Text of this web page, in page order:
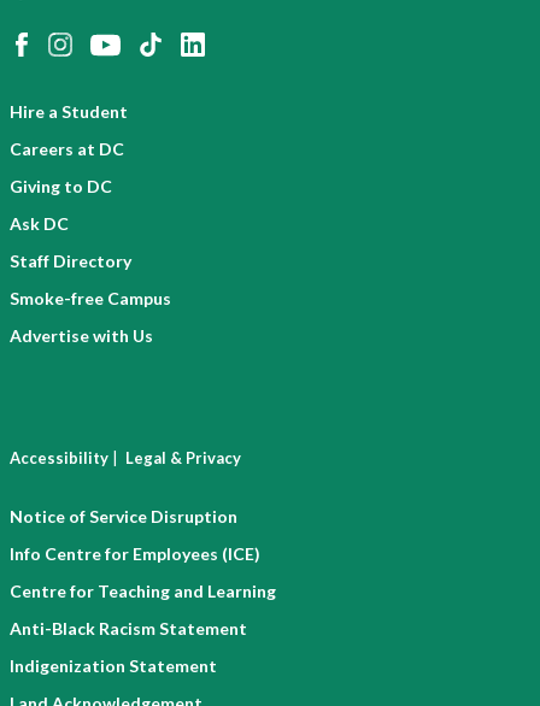
Hire a Student
Careers at DC
Giving to DC
Ask DC
Staff Directory
Smoke-free Campus
Advertise with Us
Accessibility | Legal & Privacy
Notice of Service Disruption
Info Centre for Employees (ICE)
Centre for Teaching and Learning
Anti-Black Racism Statement
Indigenization Statement